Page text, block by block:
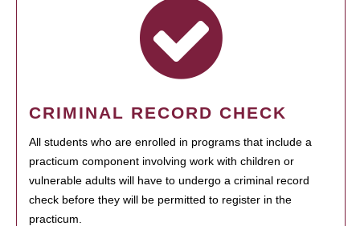
CRIMINAL RECORD CHECK
All students who are enrolled in programs that include a
practicum component involving work with children or
vulnerable adults will have to undergo a criminal record
check before they will be permitted to register in the
practicum.